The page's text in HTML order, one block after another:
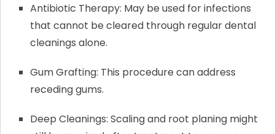
Antibiotic Therapy: May be used for infections
that cannot be cleared through regular dental
cleanings alone.
Gum Grafting: This procedure can address
receding gums.
Deep Cleanings: Scaling and root planing might